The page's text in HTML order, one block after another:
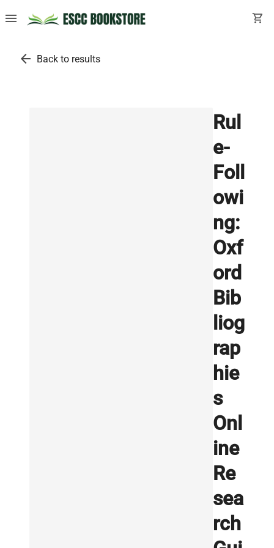
menu shopping_cart
arrow_back Back to results
Rul
e-
Foll
owi
ng:
Oxf
ord
Bib
liog
rap
hie
s
Onl
ine
Re
sea
rch